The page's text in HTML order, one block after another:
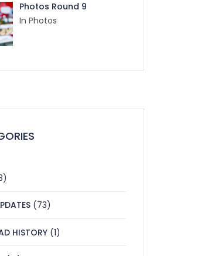
Photos Round 9
In Photos
(73)
HISTORY (1)